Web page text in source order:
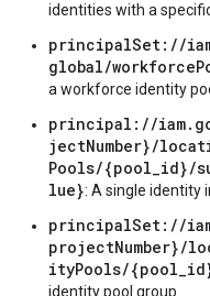
identities with a
principalSet://
global/
a workforce identity
principal://
jectNumber}/
Pools/{pool_id}/
lue}: A single identity
principalSet://
projectNumber}/
ityPools/
identity pool group.